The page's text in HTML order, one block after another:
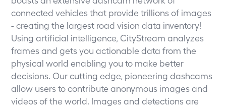
connected vehicles that provide trillions of images
- creating the largest road vision data inventory!
Using artificial intelligence, CityStream analyzes
frames and gets you actionable data from the
physical world enabling you to make better
decisions. Our cutting edge, pioneering dashcams
allow users to contribute anonymous images and
videos of the world. Images and detections are